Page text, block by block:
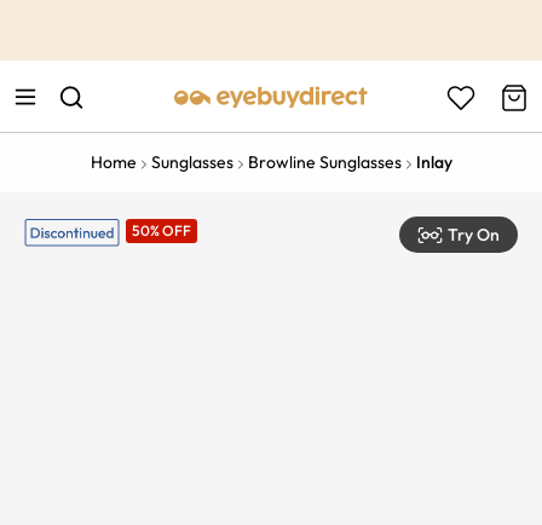
Home Sunglasses Browline Sunglasses Inlay
50% OFF Try On